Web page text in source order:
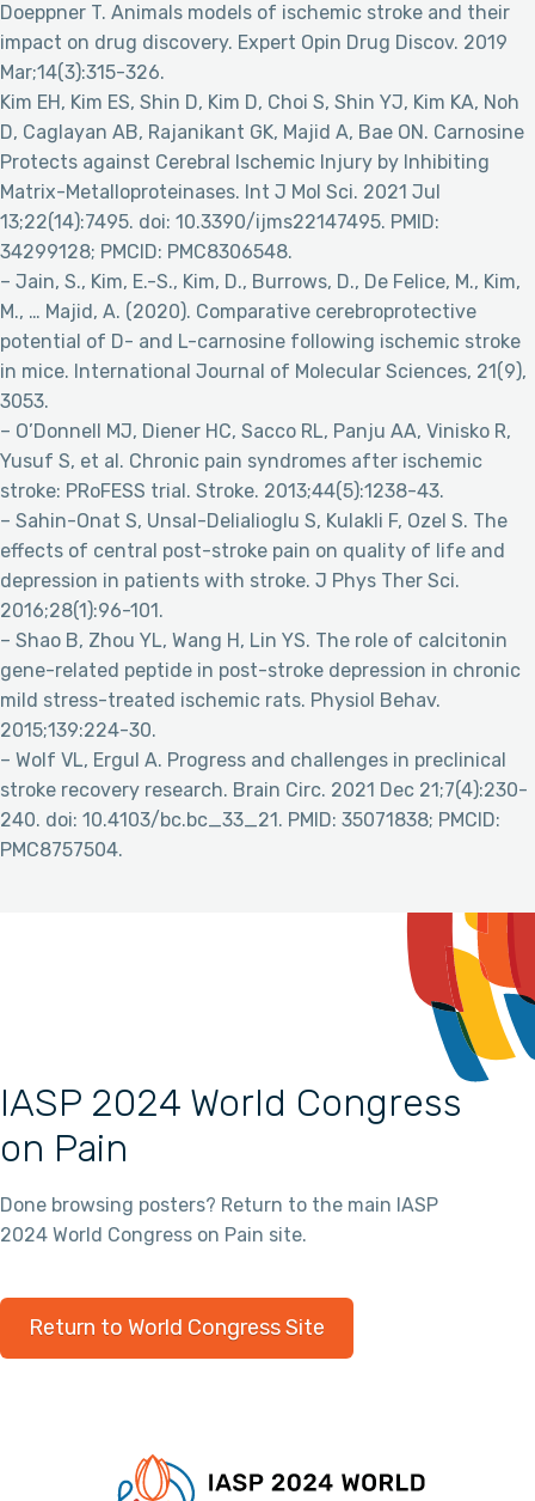
Doeppner T. Animals models of ischemic stroke and their
impact on drug discovery. Expert Opin Drug Discov. 2019
Mar;14(3):315-326.
Kim EH, Kim ES, Shin D, Kim D, Choi S, Shin YJ, Kim KA, Noh
D, Caglayan AB, Rajanikant GK, Majid A, Bae ON. Carnosine
Protects against Cerebral Ischemic Injury by Inhibiting
Matrix-Metalloproteinases. Int J Mol Sci. 2021 Jul
13;22(14):7495. doi: 10.3390/ijms22147495. PMID:
34299128; PMCID: PMC8306548.
– Jain, S., Kim, E.-S., Kim, D., Burrows, D., De Felice, M., Kim,
M., … Majid, A. (2020). Comparative cerebroprotective
potential of D- and L-carnosine following ischemic stroke
in mice. International Journal of Molecular Sciences, 21(9),
3053.
– O’Donnell MJ, Diener HC, Sacco RL, Panju AA, Vinisko R,
Yusuf S, et al. Chronic pain syndromes after ischemic
stroke: PRoFESS trial. Stroke. 2013;44(5):1238-43.
– Sahin-Onat S, Unsal-Delialioglu S, Kulakli F, Ozel S. The
effects of central post-stroke pain on quality of life and
depression in patients with stroke. J Phys Ther Sci.
2016;28(1):96-101.
– Shao B, Zhou YL, Wang H, Lin YS. The role of calcitonin
gene-related peptide in post-stroke depression in chronic
mild stress-treated ischemic rats. Physiol Behav.
2015;139:224-30.
– Wolf VL, Ergul A. Progress and challenges in preclinical
stroke recovery research. Brain Circ. 2021 Dec 21;7(4):230-
240. doi: 10.4103/bc.bc_33_21. PMID: 35071838; PMCID:
PMC8757504.
IASP 2024 World Congress
on Pain
Done browsing posters? Return to the main IASP
2024 World Congress on Pain site.
Return to World Congress Site